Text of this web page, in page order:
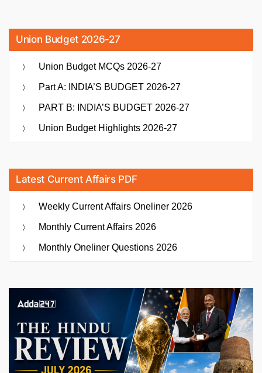
Union Budget 2026-27
Union Budget MCQs 2026-27
Part A: INDIA’S BUDGET 2026-27
PART B: INDIA’S BUDGET 2026-27
Union Budget Highlights 2026-27
Latest Current Affairs PDF
Weekly Current Affairs Oneliner 2026
Monthly Current Affairs 2026
Monthly Oneliner Questions 2026